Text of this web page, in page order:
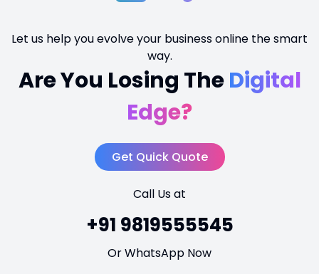
Let us help you evolve your business online the smart
way.
Are You Losing The Digital
Edge?
Get Quick Quote
Call Us at
+91 9819555545
Or WhatsApp Now